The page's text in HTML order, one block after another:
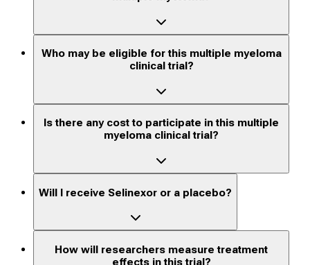
Who may be eligible for this multiple myeloma
clinical trial?
Is there any cost to participate in this multiple
myeloma clinical trial?
Will I receive Selinexor or a placebo?
How will researchers measure treatment
effects in this trial?